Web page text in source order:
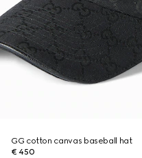
GG cotton canvas baseball hat
€ 450